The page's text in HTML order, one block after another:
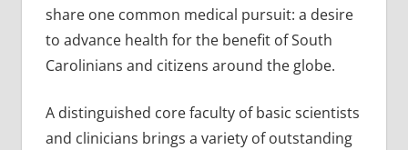
share one common medical pursuit: a desire
to advance health for the benefit of South
Carolinians and citizens around the globe.
A distinguished core faculty of basic scientists
and clinicians brings a variety of outstanding